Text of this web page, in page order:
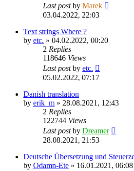
Last postby Marek
03.04.2022, 22:03
Text strings Where ?
by etc. » 04.02.2022, 00:20
2 Replies
118646 Views
Last postby etc.
05.02.2022, 07:17
Danish translation
by erik_m » 28.08.2021, 12:43
2 Replies
122744 Views
Last postby Dreamer
28.08.2021, 21:53
Deutsche Übersetzung und
by Odamn-Ete » 16.01.2021, 06:08